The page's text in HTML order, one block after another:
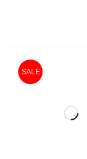
SALE